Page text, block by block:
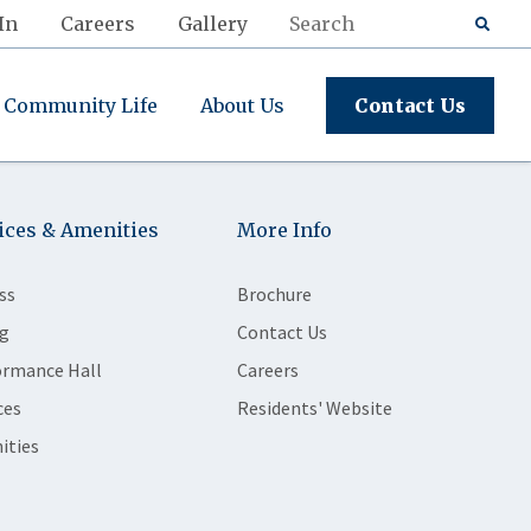
Careers Gallery
Community Life About Us Contact Us
& Amenities
Hall
More Info
Brochure
Contact Us
Careers
Residents' Website